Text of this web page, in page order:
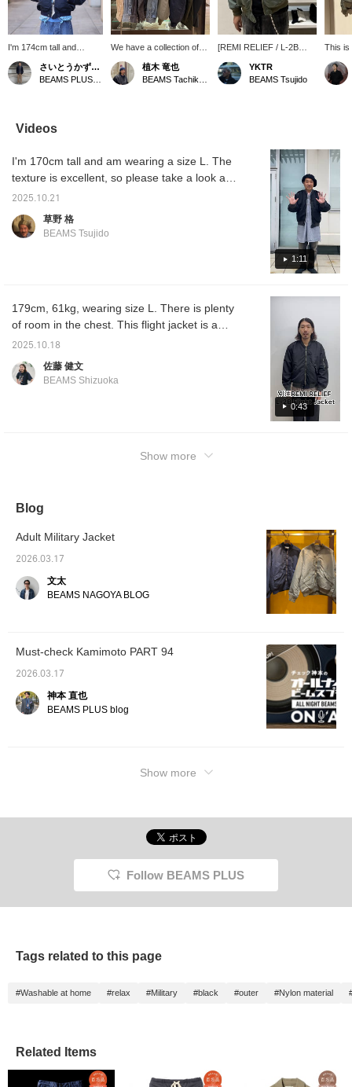
I'm 174cm tall and
wearing a size M in both
outfits. I layered a flight
jacket over a swing
combining different
materials, I added depth
pattern visible from the
inner layer is a key
さいとうかずあき
We have a collection of
outerwear perfect for this
time of year. Please take
a look at these stylish
[Favorite ♡+] to receive
50 miles. You can save
items you're interested in.
植木 竜也
[REMI RELIEF / L-2B
the faded look of this
jacket. I'm 176cm tall and
a T-shirt and a light
jacket.
YKTR
BEAMS Tsujido
This is
finish
Videos
1:11
I'm 170cm tall and am wearing a size L. The
texture is excellent, so please take a look at
the close-up shots. The drape and softness
of rayon gives it just the right amount of
military strength. But it's packed with all the
2025.10.21
草野 格
BEAMS Tsujido
0:43
179cm, 61kg, wearing size L. There is plenty
of room in the chest. This flight jacket is a
brand-specific adaptation of the L-2B model,
one of the most representative military
blouson models. It has a short length and a
This is a recommended outerwear piece that
advantage!
2025.10.18
佐藤 健文
BEAMS Shizuoka
Show more
Blog
Adult Military Jacket
2026.03.17
文太
BEAMS NAGOYA BLOG
Must-check Kamimoto PART 94
2026.03.17
神本 直也
BEAMS PLUS blog
Show more
Follow BEAMS PLUS
Tags related to this page
#Washable at home #relax #Military #black #outer #Nylon material
Related Items